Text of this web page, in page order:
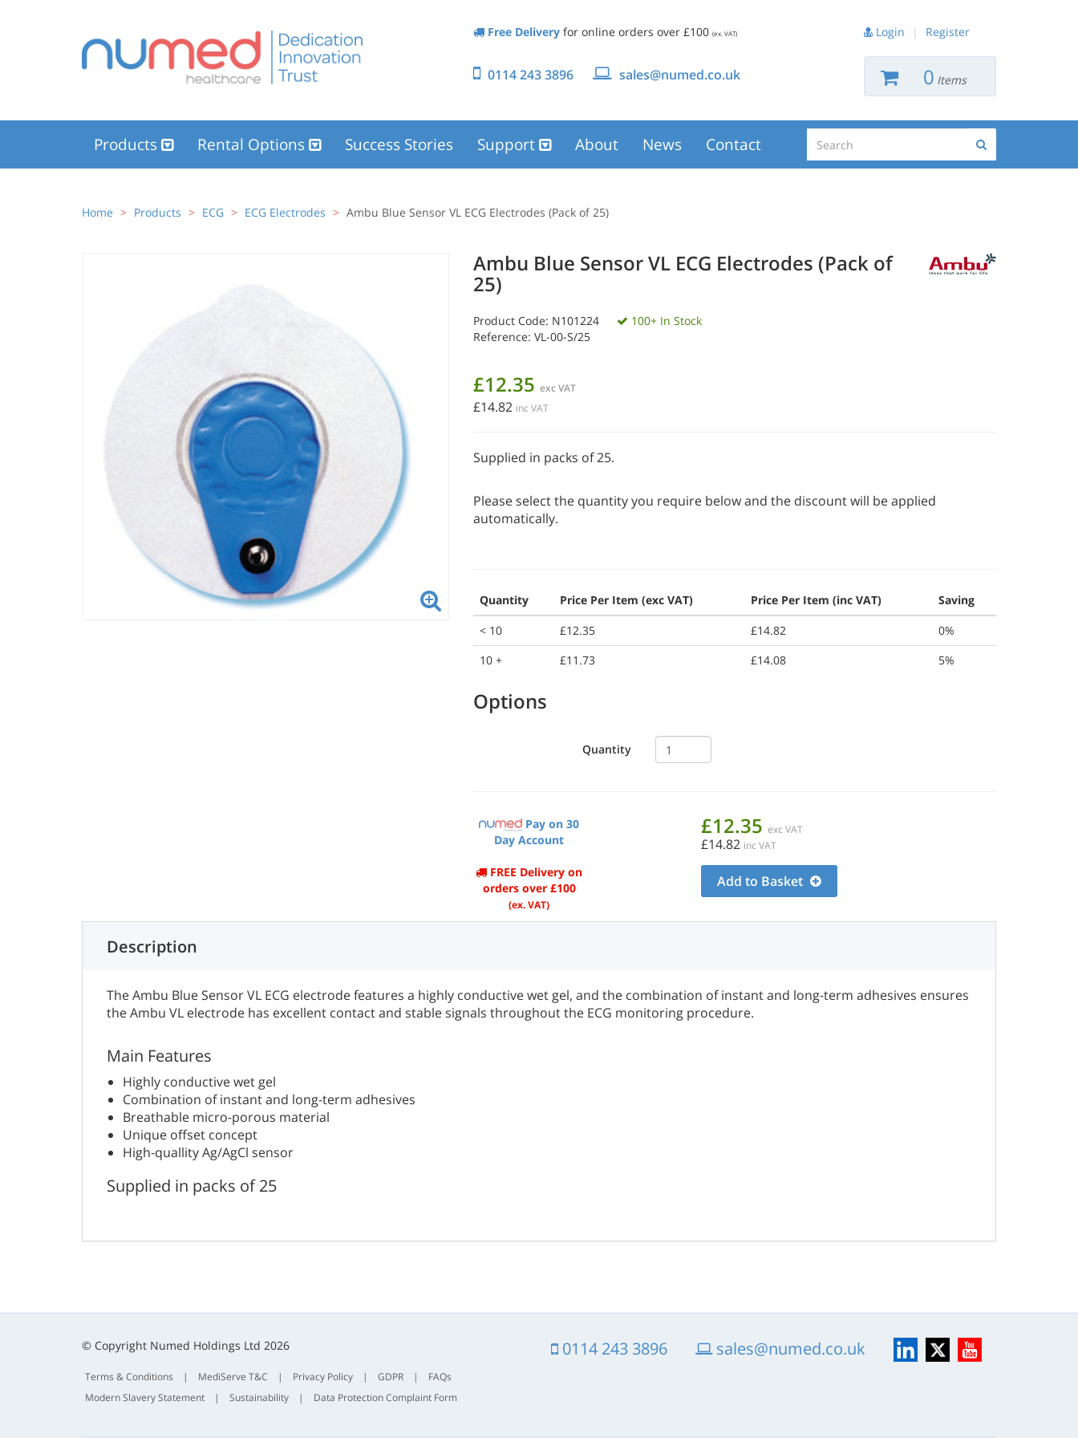
Free Deliveryfor online orders over £100 (ex. VAT)
0114 243 3896 sales@numed.co.uk
Login | Register
0 Items
Products Rental Options Success Stories Support About News Contact
Home Products ECG ECG Electrodes Ambu Blue Sensor VL ECG Electrodes (Pack of 25)
Ambu Blue Sensor VL ECG Electrodes (Pack of
25)
Product Code: N101224
Reference: VL-00-S/25
100+ In Stock
£12.35 exc VAT
£14.82 inc VAT
Supplied in packs of 25.
Please select the quantity you require below and the discount will be applied
automatically.
Quantity Price Per Item (exc VAT) Price Per Item (inc VAT)
Saving
< 10
£12.35 £14.82
0%
10 +
£11.73 £14.08 5%
Options
Quantity
Pay on 30
Day Account
FREE Delivery on
orders over £100
(ex. VAT)
£12.35 exc VAT
£14.82 inc VAT
Add to Basket
Description
The Ambu Blue Sensor VL ECG electrode features a highly conductive wet gel, and the combination of instant and long-term adhesives ensures
the Ambu VL electrode has excellent contact and stable signals throughout the ECG monitoring procedure.
Main Features
Highly conductive wet gel
Combination of instant and long-term adhesives
Breathable micro-porous material
Unique offset concept
High-quallity Ag/AgCl sensor
Supplied in packs of 25
© Copyright Numed Holdings Ltd 2026
Terms & Conditions | MediServe T&C | Privacy Policy | GDPR |
FAQs
Modern Slavery Statement
| Sustainability | Data Protection Complaint Form
0114 243 3896 sales@numed.co.uk LinkedIn
X YouTube